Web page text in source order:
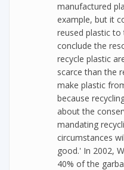
manufactured
example, but it
reused plastic
conclude the
recycle plastic
scarce than the
make plastic
because
about the
mandating
circumstances
good.' In 2002,
40% of the